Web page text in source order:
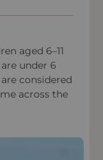
aged 6–11
under 6
considered
across the
Club